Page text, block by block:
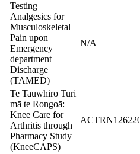
Testing
Analgesics for
Musculoskeletal
Pain upon
Emergency
department
Discharge
(TAMED)
N/A
Te Tauwhiro Turi
mā te Rongoā:
Knee Care for
Arthritis through
Pharmacy Study
(KneeCAPS)